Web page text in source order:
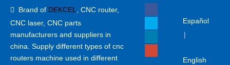
 Brand of DEKCEL
CNC router,
CNC laser, CNC parts
manufacturers and suppliers in
china. Supply different types of cnc
routers machine used in different
Español
|
English